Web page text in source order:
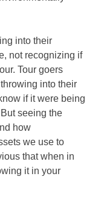
into their
not recognizing if
Tour goers
into their
if it were being
seeing the
how
we use to
that when in
it in your